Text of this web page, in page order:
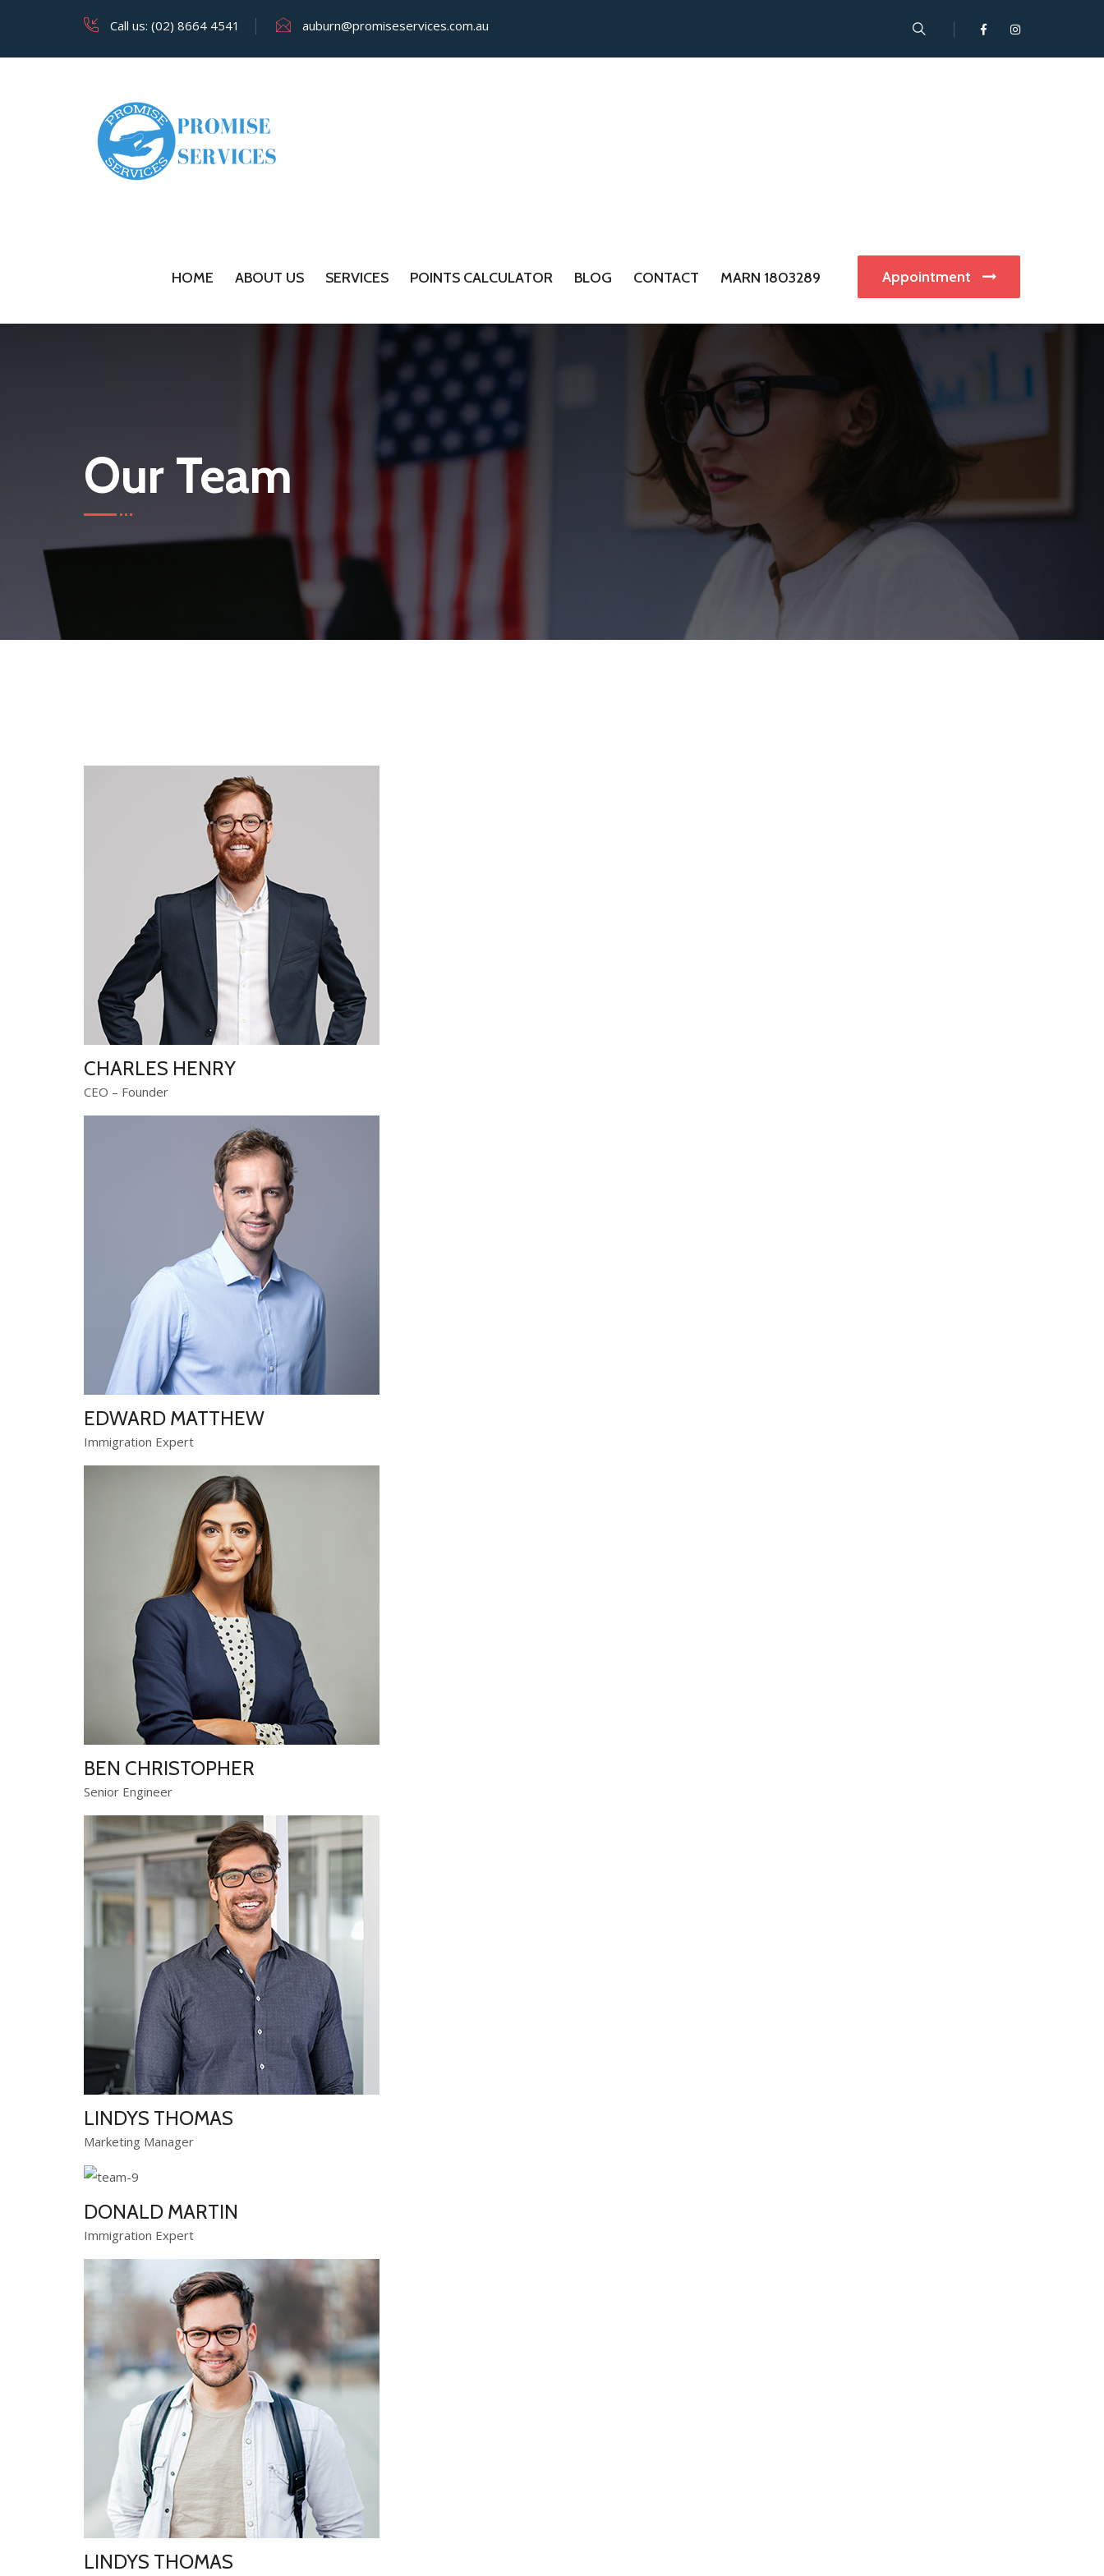
Call us: (02) 8664 4541 auburn@promiseservices.com.​au
HOME ABOUT US SERVICES POINTS CALCULATOR BLOG CONTACT MARN 1803289 Appointment
Our Team
CHARLES HENRY
CEO – Founder
EDWARD MATTHEW
Immigration Expert
BEN CHRISTOPHER
Senior Engineer
LINDYS THOMAS
Marketing Manager
DONALD MARTIN
Immigration Expert
LINDYS THOMAS